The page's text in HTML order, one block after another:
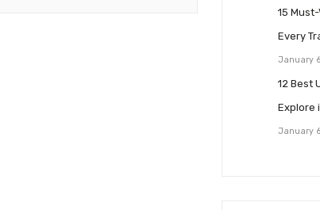
15
Every
January
12 Best
Explore
January